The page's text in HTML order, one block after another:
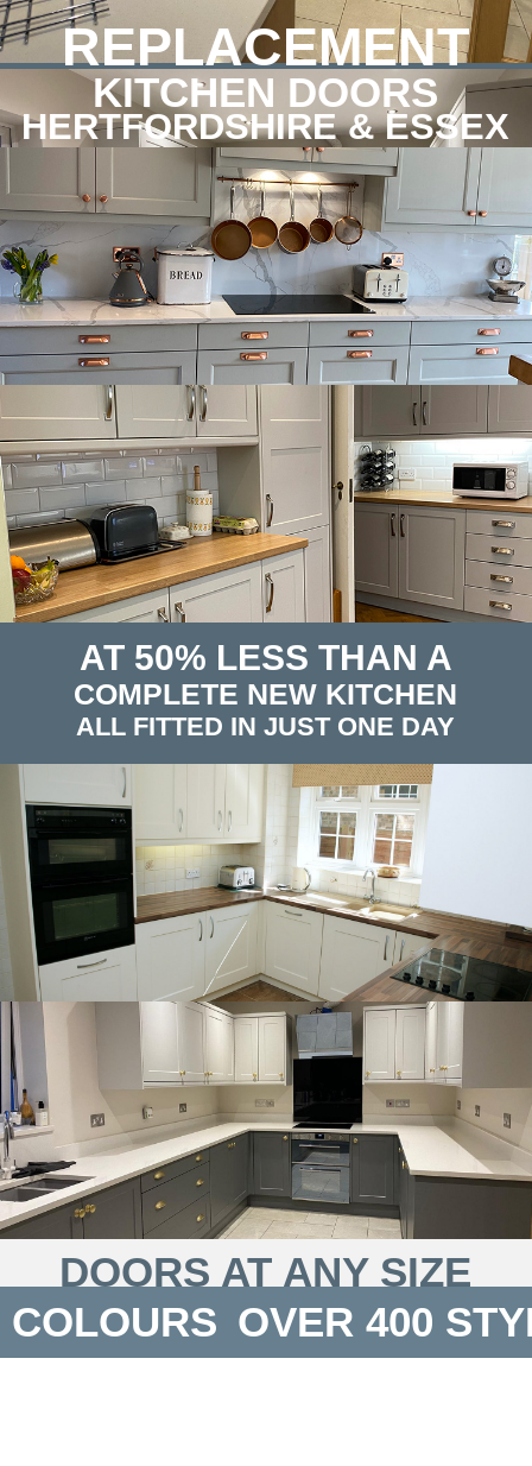
REPLACEMENT
KITCHEN DOORS
HERTFORDSHIRE & ESSEX
AT 50% LESS THAN A
COMPLETE NEW KITCHEN
ALL FITTED IN JUST ONE DAY
DOORS AT ANY SIZE
OVER 400